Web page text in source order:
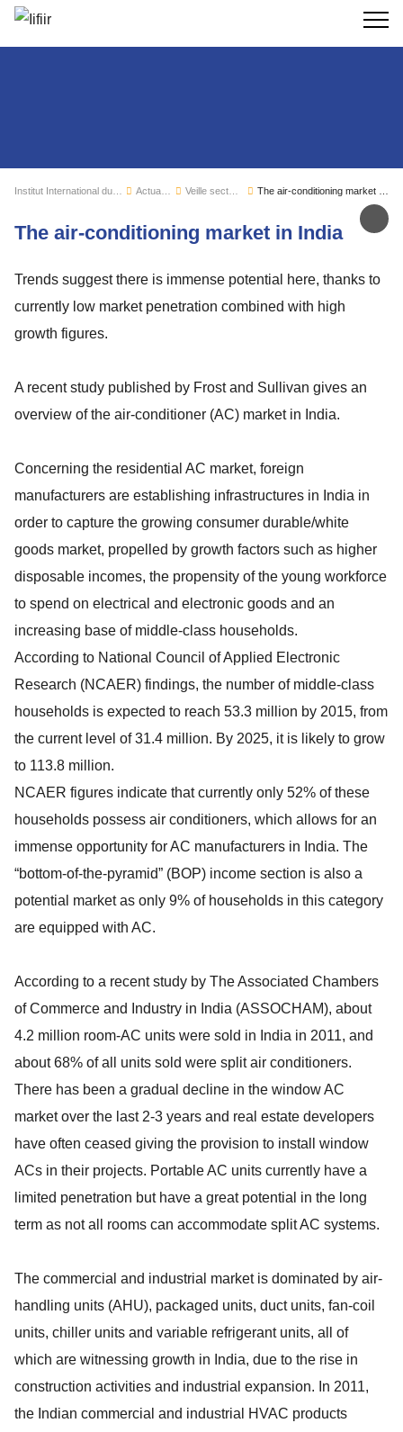
Veille sectorielle
The air-conditioning market in India
Trends suggest there is immense potential here, thanks to
currently low market penetration combined with high
growth figures.
A recent study published by Frost and Sullivan gives an
overview of the air-conditioner (AC) market in India.
Concerning the residential AC market, foreign
manufacturers are establishing infrastructures in India in
order to capture the growing consumer durable/white
goods market, propelled by growth factors such as higher
disposable incomes, the propensity of the young workforce
to spend on electrical and electronic goods and an
increasing base of middle-class households.
According to National Council of Applied Electronic
Research (NCAER) findings, the number of middle-class
households is expected to reach 53.3 million by 2015, from
the current level of 31.4 million. By 2025, it is likely to grow
to 113.8 million.
NCAER figures indicate that currently only 52% of these
households possess air conditioners, which allows for an
immense opportunity for AC manufacturers in India. The
“bottom-of-the-pyramid” (BOP) income section is also a
potential market as only 9% of households in this category
are equipped with AC.
According to a recent study by The Associated Chambers
of Commerce and Industry in India (ASSOCHAM), about
4.2 million room-AC units were sold in India in 2011, and
about 68% of all units sold were split air conditioners.
There has been a gradual decline in the window AC
market over the last 2-3 years and real estate developers
have often ceased giving the provision to install window
ACs in their projects. Portable AC units currently have a
limited penetration but have a great potential in the long
term as not all rooms can accommodate split AC systems.
The commercial and industrial market is dominated by air-
handling units (AHU), packaged units, duct units, fan-coil
units, chiller units and variable refrigerant units, all of
which are witnessing growth in India, due to the rise in
construction activities and industrial expansion. In 2011,
the Indian commercial and industrial HVAC products